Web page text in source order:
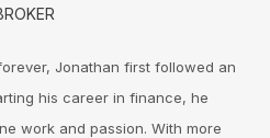
Jonathan first followed an
his career in finance, he
work and passion. With more